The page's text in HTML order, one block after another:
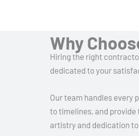
Why
Hiring the right
dedicated to your
Our team handles every
to timelines, and
artistry and dedication